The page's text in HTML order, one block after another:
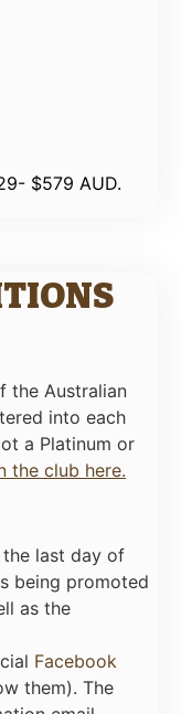
$579 AUD.
the Australian
into each
a Platinum or
the club here.
the last day of
being promoted
as the
Facebook
them). The